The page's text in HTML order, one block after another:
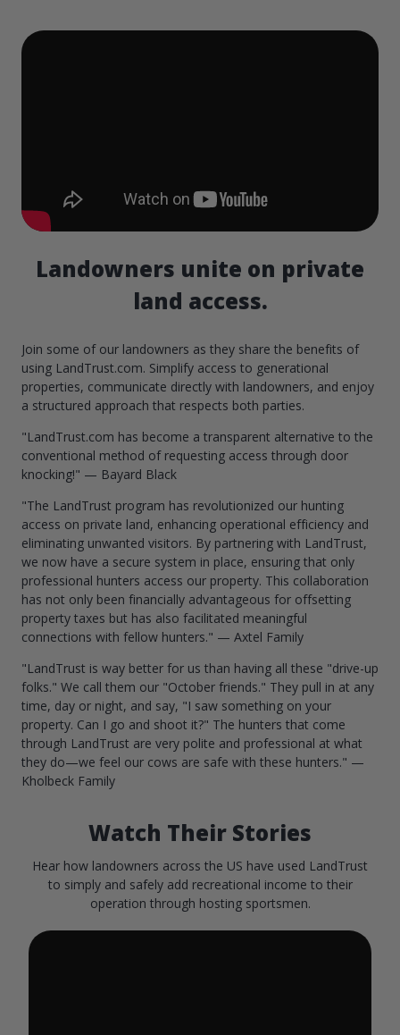
Landowners unite on private
land access.
Join some of our landowners as they share the benefits of
using LandTrust.com. Simplify access to generational
properties, communicate directly with landowners, and enjoy
a structured approach that respects both parties.
"LandTrust.com has become a transparent alternative to the
conventional method of requesting access through door
knocking!" — Bayard Black
"The LandTrust program has revolutionized our hunting
access on private land, enhancing operational efficiency and
eliminating unwanted visitors. By partnering with LandTrust,
we now have a secure system in place, ensuring that only
professional hunters access our property. This collaboration
has not only been financially advantageous for offsetting
property taxes but has also facilitated meaningful
connections with fellow hunters." — Axtel Family
"LandTrust is way better for us than having all these "drive-up
folks." We call them our "October friends." They pull in at any
time, day or night, and say, "I saw something on your
property. Can I go and shoot it?" The hunters that come
through LandTrust are very polite and professional at what
they do—we feel our cows are safe with these hunters." —
Kholbeck Family
Watch Their Stories
Hear how landowners across the US have used LandTrust
to simply and safely add recreational income to their
operation through hosting sportsmen.